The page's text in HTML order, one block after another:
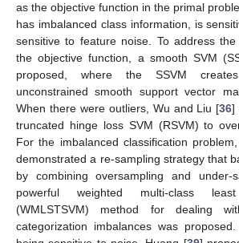
as the objective function in the primal
has imbalanced class information, is
sensitive to feature noise. To address
the objective function, a smooth SVM
proposed, where the SSVM
unconstrained smooth support vector
When there were outliers, Wu and Liu [36]
truncated hinge loss SVM (RSVM) to
For the imbalanced classification
demonstrated a re-sampling strategy that
by combining oversampling and under-
powerful weighted multi-class
(WMLSTSVM) method for dealing
categorization imbalances was